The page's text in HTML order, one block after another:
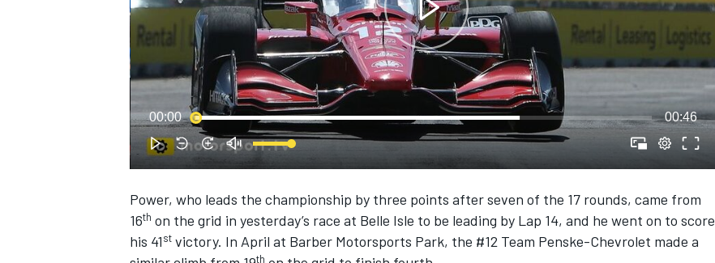
SUPERCARS
00:00 00:46
Power, who leads the championship by three points after seven of the 17 rounds, came from
16th on the grid in yesterday’s race at Belle Isle to be leading by Lap 14, and he went on to score
his 41st victory. In April at Barber Motorsports Park, the #12 Team Penske-Chevrolet made a
th